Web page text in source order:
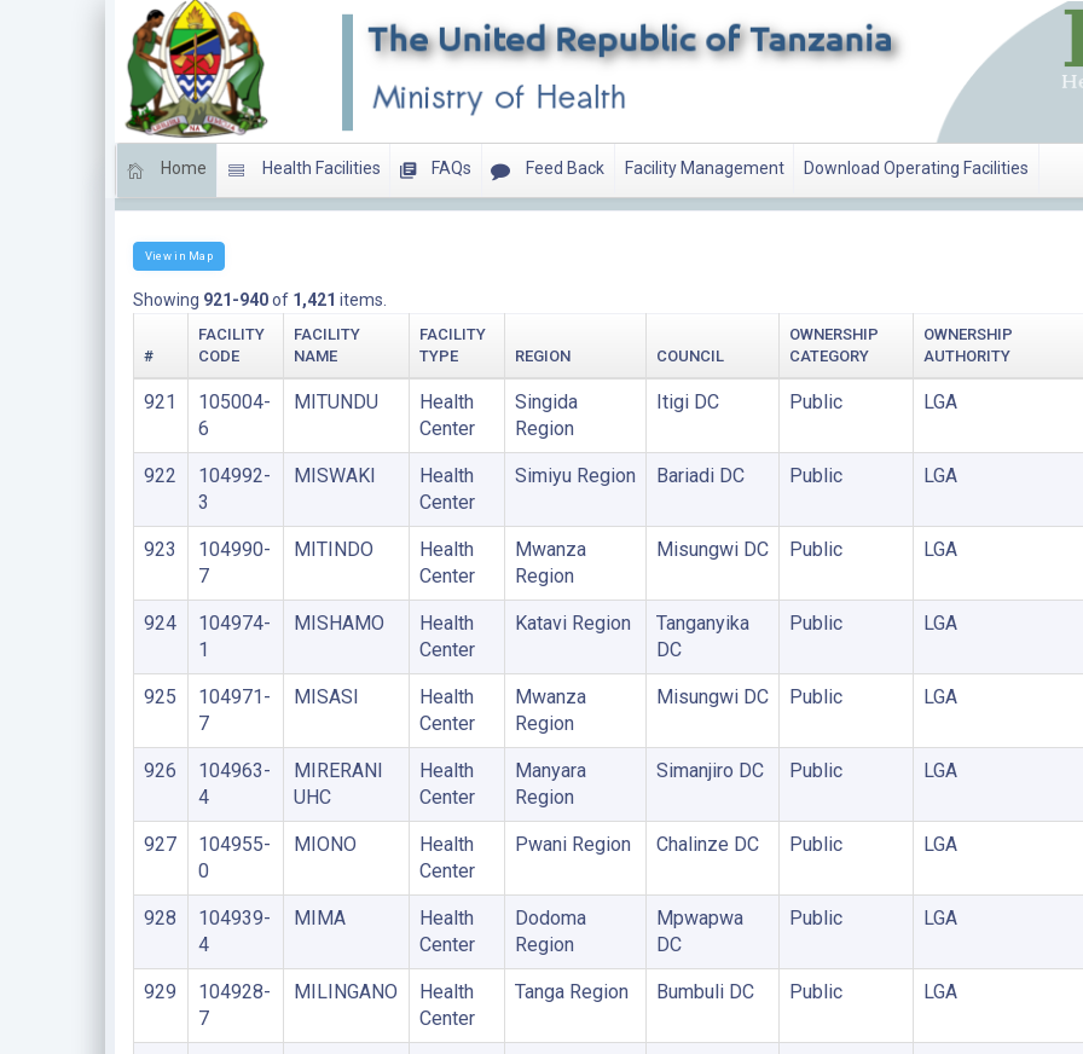
Home Health Facilities FAQs Feed Back Facility Management Download Operating Facilities
View in Map
Showing 921-940of 1,421 items.
#
FACILITY
CODE
FACILITY
NAME
FACILITY
TYPE
REGION COUNCIL
OWNERSHIP
CATEGORY
OWNERSHIP
AUTHORITY
921
105004-
6
MITUNDU
Health
Center
Singida
Region
Itigi DC Public LGA
922
104992-
3
MISWAKI
Health
Center
Simiyu Region Bariadi DC Public LGA
923
104990-
7
MITINDO
Health
Center
Mwanza
Region
Misungwi DC Public LGA
924
104974-
1
MISHAMO
Health
Center
Katavi Region
Tanganyika
DC
Public LGA
925
104971-
7
MISASI
Health
Center
Mwanza
Region
Misungwi DC Public LGA
926
104963-
4
MIRERANI
UHC
Health
Center
Manyara
Region
Simanjiro DC Public LGA
927
104955-
0
MIONO
Health
Center
Pwani Region Chalinze DC Public LGA
928
104939-
4
MIMA
Health
Center
Dodoma
Region
Mpwapwa
DC
Public LGA
929
104928-
7
MILINGANO
Health
Center
Tanga Region Bumbuli DC Public LGA